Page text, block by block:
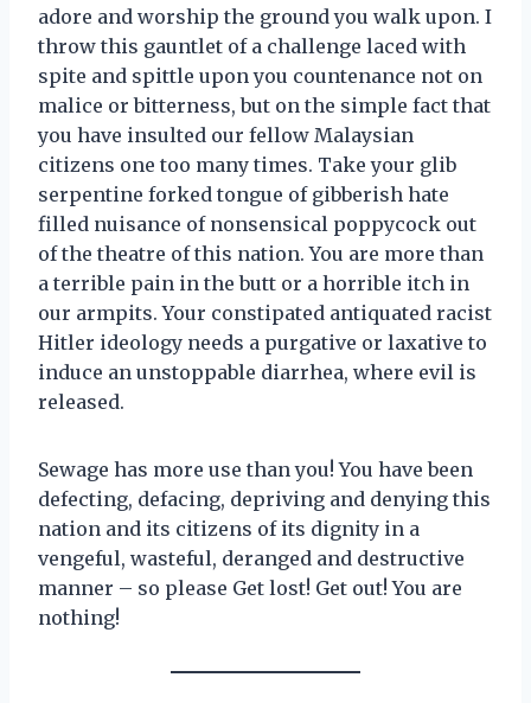
adore and worship the ground you walk upon. I
throw this gauntlet of a challenge laced with
spite and spittle upon you countenance not on
malice or bitterness, but on the simple fact that
you have insulted our fellow Malaysian
citizens one too many times. Take your glib
serpentine forked tongue of gibberish hate
filled nuisance of nonsensical poppycock out
of the theatre of this nation. You are more than
a terrible pain in the butt or a horrible itch in
our armpits. Your constipated antiquated racist
Hitler ideology needs a purgative or laxative to
induce an unstoppable diarrhea, where evil is
released.
Sewage has more use than you! You have been
defecting, defacing, depriving and denying this
nation and its citizens of its dignity in a
vengeful, wasteful, deranged and destructive
manner – so please Get lost! Get out! You are
nothing!